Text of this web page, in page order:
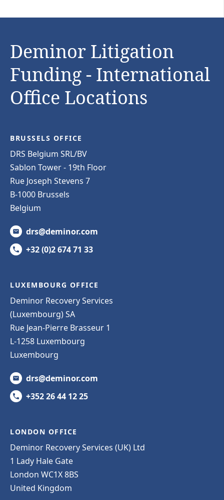
Deminor Litigation
Funding - International
Office Locations
BRUSSELS OFFICE
DRS Belgium SRL/BV
Sablon Tower - 19th Floor
Rue Joseph Stevens 7
B-1000 Brussels
Belgium
drs@deminor.com
+32 (0)2 674 71 33
LUXEMBOURG OFFICE
Deminor Recovery Services
(Luxembourg) SA
Rue Jean-Pierre Brasseur 1
L-1258 Luxembourg
Luxembourg
drs@deminor.com
+352 26 44 12 25
LONDON OFFICE
Deminor Recovery Services (UK) Ltd
1 Lady Hale Gate
London WC1X 8BS
United Kingdom